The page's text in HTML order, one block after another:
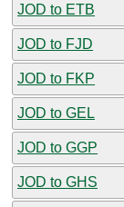
JOD to ETB
JOD to FJD
JOD to FKP
JOD to GEL
JOD to GGP
JOD to GHS